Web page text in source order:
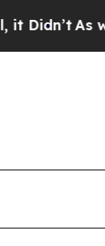
As war With